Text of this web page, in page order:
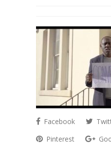
Facebook
Pinterest